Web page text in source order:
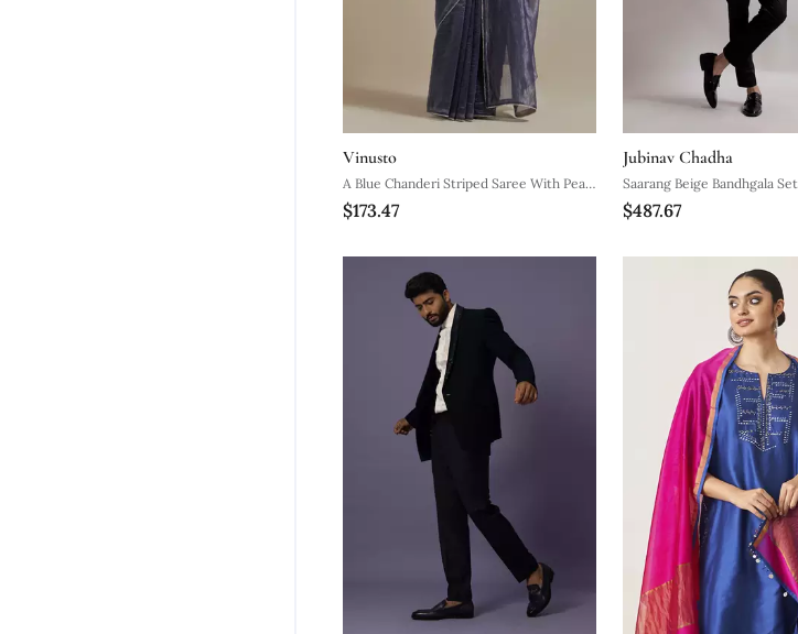
Vinusto
A Blue Chanderi Striped Saree With Pearl
Lace Detailing
$173.47
Jubinav Chadha
Saarang Beige Bandhgala Set
$487.67